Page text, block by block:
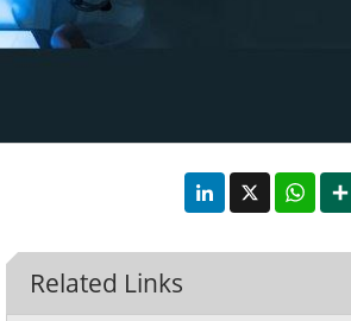
LinkedIn
X
Related Links